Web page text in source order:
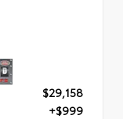
$29,158
+$999